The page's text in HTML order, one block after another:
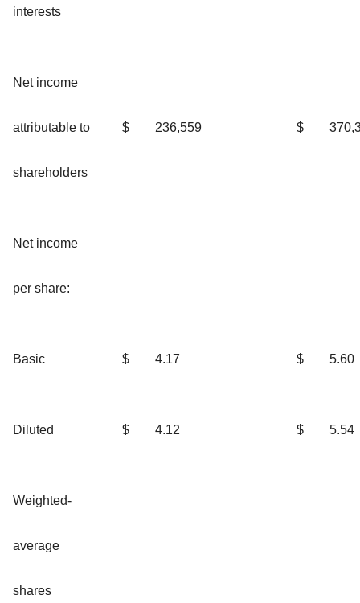
interests
Net income
attributable to
shareholders
$ 236,559 $
Net income
per share:
Basic $ 4.17 $ 5.60
Diluted $ 4.12 $ 5.54
Weighted-
average
shares